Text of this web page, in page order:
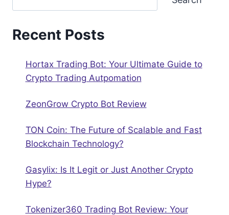
Recent Posts
Hortax Trading Bot: Your Ultimate Guide to
Crypto Trading Autрomation
ZeonGrow Crypto Bot Review
TON Coin: The Future of Scalable and Fast
Blockchain Technology?
Gasylix: Is It Legit or Just Another Crypto
Hype?
Tokenizer360 Trading Bot Review: Your